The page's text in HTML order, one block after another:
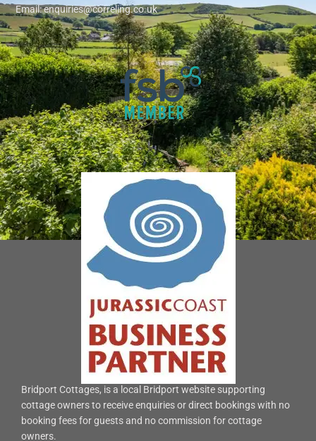
Email: enquiries@correling.co.uk
Bridport Cottages, is a local Bridport website supporting
cottage owners to receive enquiries or direct bookings with no
booking fees for guests and no commission for cottage
owners.